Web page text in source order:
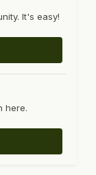
It's easy!
here.